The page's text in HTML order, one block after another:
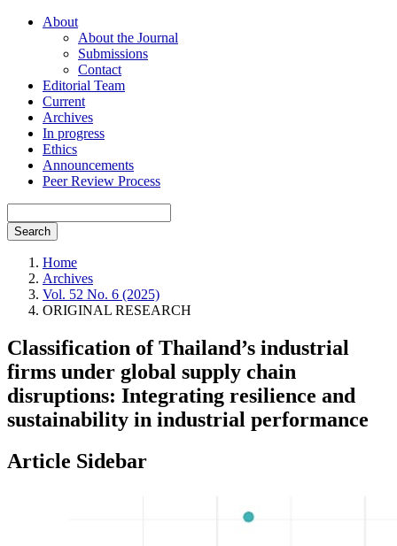
About
About the Journal
Submissions
Contact
Editorial Team
Current
Archives
In progress
Ethics
Announcements
Peer Review Process
Search
Home
Archives
Vol. 52 No. 6 (2025)
ORIGINAL RESEARCH
Classification of Thailand’s industrial
firms under global supply chain
disruptions: Integrating resilience and
sustainability in industrial performance
Article Sidebar